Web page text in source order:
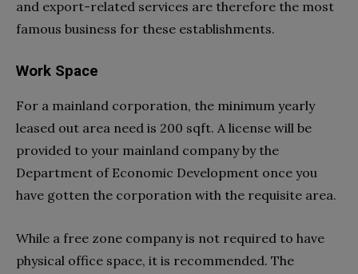
and export-related services are therefore the most
famous business for these establishments.
Work Space
For a mainland corporation, the minimum yearly
leased out area need is 200 sqft. A license will be
provided to your mainland company by the
Department of Economic Development once you
have gotten the corporation with the requisite area.
While a free zone company is not required to have
physical office space, it is recommended. The